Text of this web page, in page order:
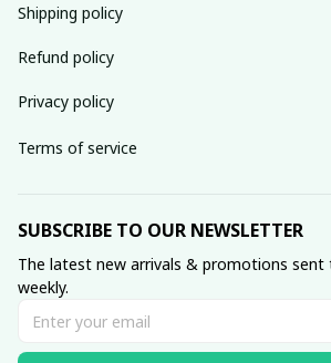
Shipping policy
Refund policy
Privacy policy
Terms of service
SUBSCRIBE TO OUR NEWSLETTER
The latest new arrivals & promotions sent
weekly.